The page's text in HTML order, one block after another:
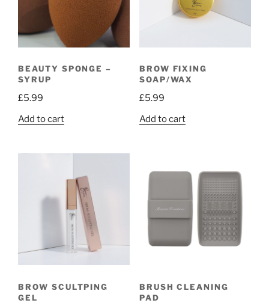
BEAUTY SPONGE –
SYRUP
£5.99
Add to cart
BROW FIXING
SOAP/WAX
£5.99
Add to cart
BROW SCULTPING
GEL
BRUSH CLEANING
PAD